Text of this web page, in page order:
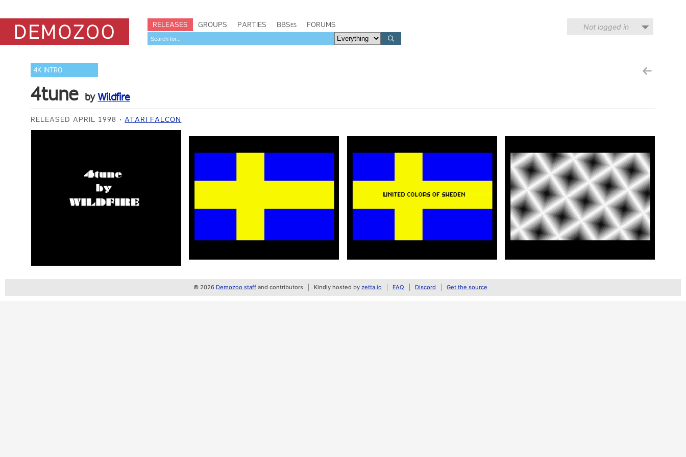
RELEASES GROUPS PARTIES BBSes FORUMS Not logged in
4K INTRO
4tune byWildfire
RELEASED APRIL 1998 ATARI FALCON
© 2026 Demozoo staff and contributors Kindly hosted by zetta.io FAQ Discord Get the source